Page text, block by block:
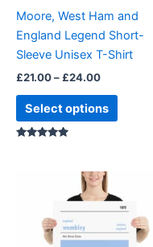
Moore, West Ham and
England Legend Short-
Sleeve Unisex T-Shirt
£21.00– £24.00
Select options
chosen
on
the
page
Price
range:
£15.00
through
£30.00
product
has
multiple